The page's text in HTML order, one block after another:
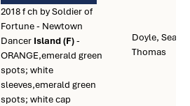
2018 f ch by Soldier of
Fortune - Newtown
Dancer Island (F)-
ORANGE,emerald green
spots; white
sleeves,emerald green
spots; white cap
Doyle, Sean
Thomas